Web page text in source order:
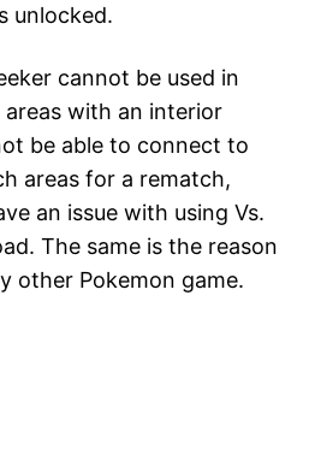
unlocked.
cannot be used in
areas with an interior
be able to connect to
areas for a rematch,
an issue with using Vs.
The same is the reason
other Pokemon game.